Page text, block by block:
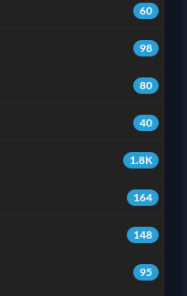
60
98
80
40
1.8K
164
148
95